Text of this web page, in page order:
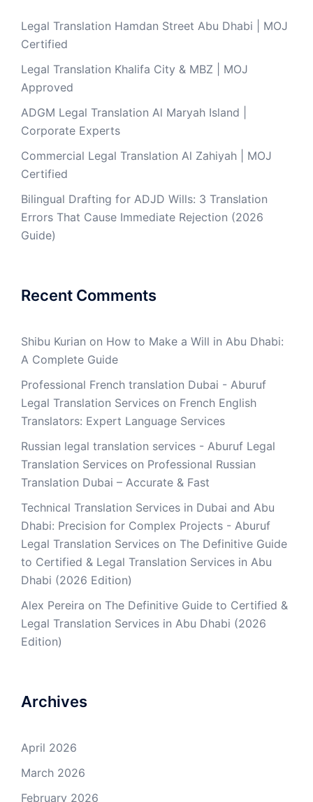
Legal Translation Hamdan Street Abu Dhabi | MOJ
Certified
Legal Translation Khalifa City & MBZ | MOJ
Approved
ADGM Legal Translation Al Maryah Island |
Corporate Experts
Commercial Legal Translation Al Zahiyah | MOJ
Certified
Bilingual Drafting for ADJD Wills: 3 Translation
Errors That Cause Immediate Rejection (2026
Guide)
Recent Comments
Shibu Kurian on How to Make a Will in Abu Dhabi:
A Complete Guide
Professional French translation Dubai - Aburuf
Legal Translation Services on French English
Translators: Expert Language Services
Russian legal translation services - Aburuf Legal
Translation Services on Professional Russian
Translation Dubai – Accurate & Fast
Technical Translation Services in Dubai and Abu
Dhabi: Precision for Complex Projects - Aburuf
Legal Translation Services on The Definitive Guide
to Certified & Legal Translation Services in Abu
Dhabi (2026 Edition)
Alex Pereira on The Definitive Guide to Certified &
Legal Translation Services in Abu Dhabi (2026
Edition)
Archives
April 2026
March 2026
February 2026